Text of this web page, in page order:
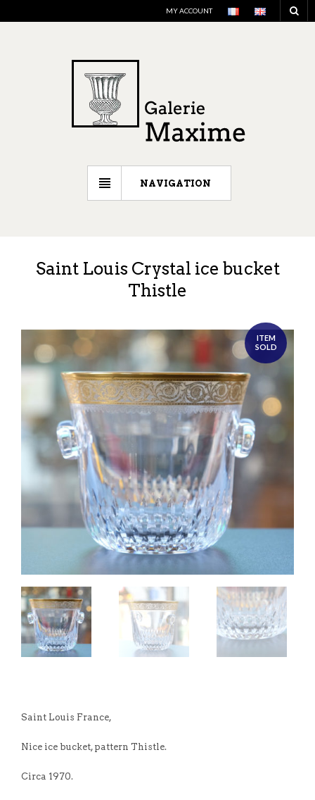
MY ACCOUNT
NAVIGATION
Saint Louis Crystal ice bucket
Thistle
ITEM
SOLD
Saint Louis France,
Nice ice bucket, pattern Thistle.
Circa 1970.